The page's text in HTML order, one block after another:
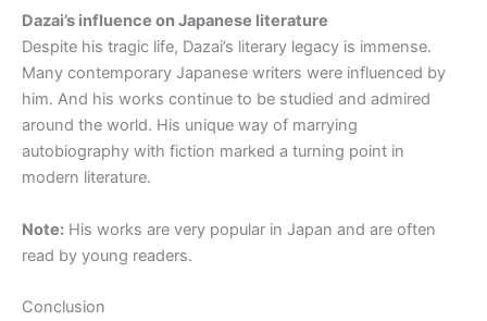
Dazai’s influence on Japanese literature
Despite his tragic life, Dazai’s literary legacy is immense.
Many contemporary Japanese writers were influenced by
him. And his works continue to be studied and admired
around the world. His unique way of marrying
autobiography with fiction marked a turning point in
modern literature.
Note: His works are very popular in Japan and are often
read by young readers.
Conclusion